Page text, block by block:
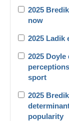
2025
now
2025 Ladik
2025 Doyle
sport
2025
popularity